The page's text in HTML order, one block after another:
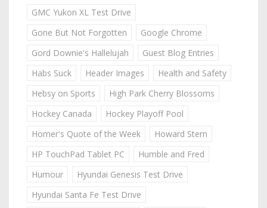
GMC Yukon XL Test Drive
Gone But Not Forgotten
Google Chrome
Gord Downie's Hallelujah
Guest Blog Entries
Habs Suck
Header Images
Health and Safety
Hebsy on Sports
High Park Cherry Blossoms
Hockey Canada
Hockey Playoff Pool
Homer's Quote of the Week
Howard Stern
HP TouchPad Tablet PC
Humble and Fred
Humour
Hyundai Genesis Test Drive
Hyundai Santa Fe Test Drive